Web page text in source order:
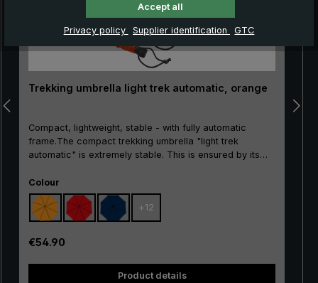
Trekking umbrella light trek automatic, orange
Compact, lightweight, stable - with fully automatic
frame.The compact trekking umbrella "light trek
automatic" is extremely stable. This is ensured by its
stable metal profile stick and the use of a durable
polyester fabric. It is also worth noting its practical
opened/close automation. With the push of a button, the
"light trek automatic" can be easily opened with one
hand and closed again. Even if a gust of wind should
turn the canopy over once, a push of a button is enough
and already the canopy is undamaged again in its
correct position. This handy automatic pocket umbrella
Select
Colour
+ 12
Regular price:
€54.90
Product details
Accept all
Privacy policy Supplier identification GTC